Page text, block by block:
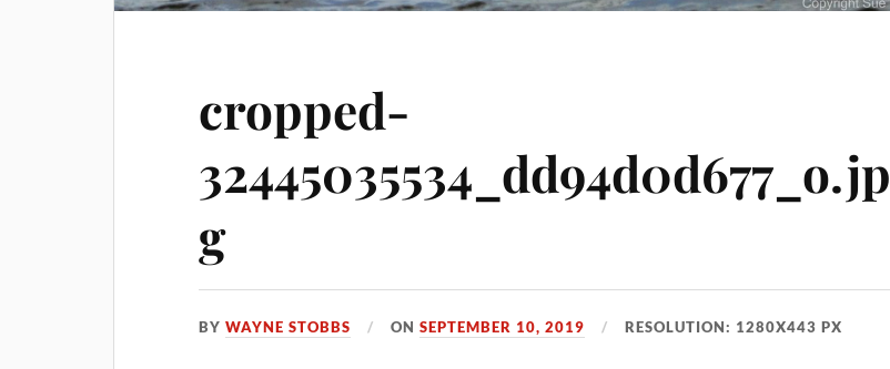
cropped-
32445035534_dd94d0d677_o.jp
g
BYWAYNE STOBBS ONSEPTEMBER 10, 2019 RESOLUTION: 1280X443 PX